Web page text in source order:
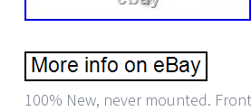
100% New, never mounted.